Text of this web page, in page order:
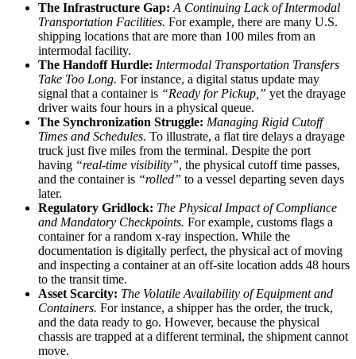
The Infrastructure Gap: A Continuing Lack of Intermodal
Transportation Facilities. For example, there are many U.S.
shipping locations that are more than 100 miles from an
intermodal facility.
The Handoff Hurdle: Intermodal Transportation Transfers
Take Too Long. For instance, a digital status update may
signal that a container is “Ready for Pickup,” yet the drayage
driver waits four hours in a physical queue.
The Synchronization Struggle: Managing Rigid Cutoff
Times and Schedules. To illustrate, a flat tire delays a drayage
truck just five miles from the terminal. Despite the port
having “real-time visibility”, the physical cutoff time passes,
and the container is “rolled” to a vessel departing seven days
later.
Regulatory Gridlock: The Physical Impact of Compliance
and Mandatory Checkpoints. For example, customs flags a
container for a random x-ray inspection. While the
documentation is digitally perfect, the physical act of moving
and inspecting a container at an off-site location adds 48 hours
to the transit time.
Asset Scarcity: The Volatile Availability of Equipment and
Containers. For instance, a shipper has the order, the truck,
and the data ready to go. However, because the physical
chassis are trapped at a different terminal, the shipment cannot
move.